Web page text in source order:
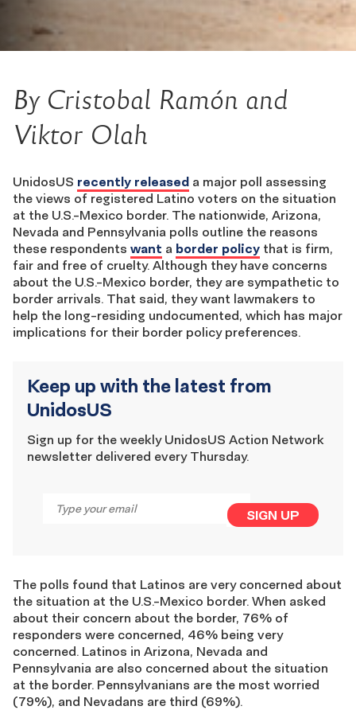
By Cristobal Ramón and
Viktor Olah
UnidosUS recently released a major poll assessing
the views of registered Latino voters on the situation
at the U.S.-Mexico border. The nationwide, Arizona,
Nevada and Pennsylvania polls outline the reasons
these respondents want a border policy that is firm,
fair and free of cruelty. Although they have concerns
about the U.S.-Mexico border, they are sympathetic to
border arrivals. That said, they want lawmakers to
help the long-residing undocumented, which has major
implications for their border policy preferences.
Keep up with the latest from
UnidosUS
Sign up for the weekly UnidosUS Action Network
newsletter delivered every Thursday.
SIGN UP
The polls found that Latinos are very concerned about
the situation at the U.S.-Mexico border. When asked
about their concern about the border, 76% of
responders were concerned, 46% being very
concerned. Latinos in Arizona, Nevada and
Pennsylvania are also concerned about the situation
at the border. Pennsylvanians are the most worried
(79%), and Nevadans are third (69%).